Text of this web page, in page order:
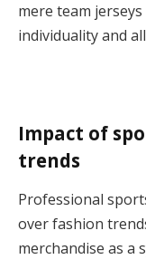
mere team
individuality and
Impact of
trends
Professional
over fashion
merchandise as a